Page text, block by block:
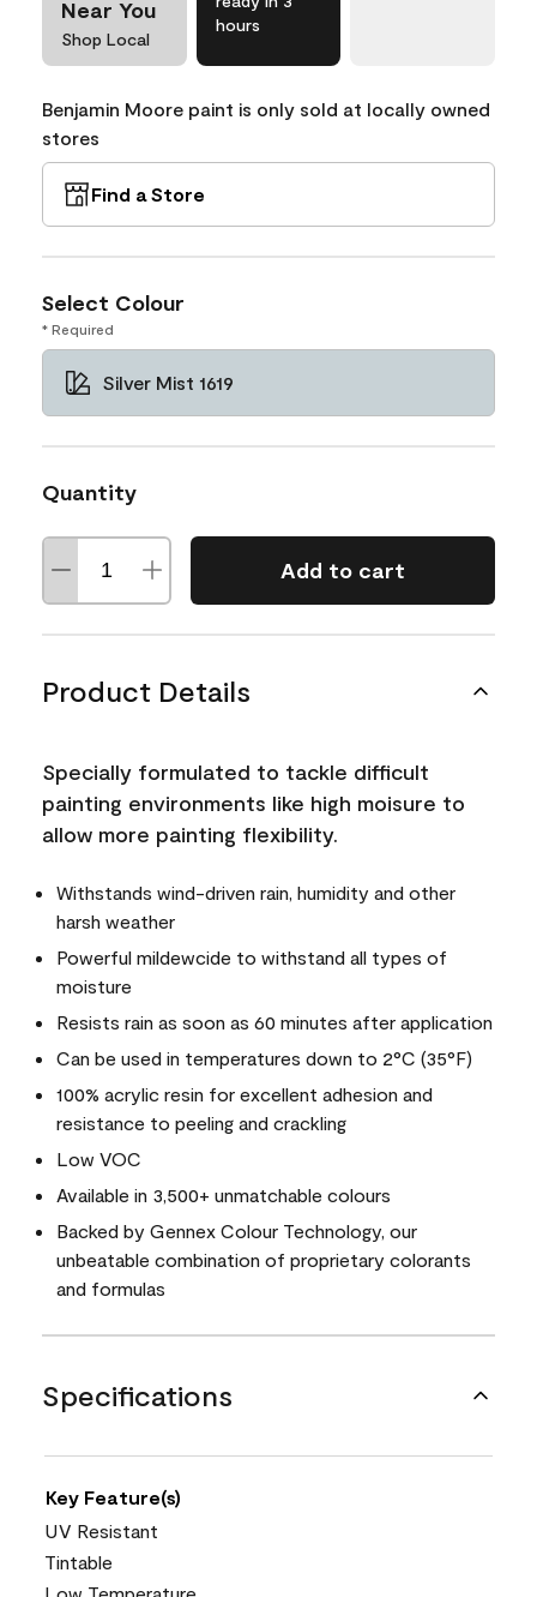
Near You
Shop Local
hours
Benjamin Moore paint is only sold at locally owned
stores
Find a Store
Select Colour
* Required
Silver Mist 1619
Quantity
Add to cart
Product Details
Specially formulated to tackle difficult
painting environments like high moisure to
allow more painting flexibility.
Withstands wind-driven rain, humidity and other
harsh weather
Powerful mildewcide to withstand all types of
moisture
Resists rain as soon as 60 minutes after application
Can be used in temperatures down to 2°C (35°F)
100% acrylic resin for excellent adhesion and
resistance to peeling and crackling
Low VOC
Available in 3,500+ unmatchable colours
Backed by Gennex Colour Technology, our
unbeatable combination of proprietary colorants
and formulas
Specifications
Key Feature(s)
UV Resistant
Tintable
Low Temperature